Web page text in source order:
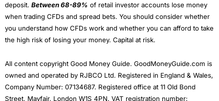
deposit. Between 68-89% of retail investor accounts lose money
when trading CFDs and spread bets. You should consider whether
you understand how CFDs work and whether you can afford to take
the high risk of losing your money. Capital at risk.
All content copyright Good Money Guide. GoodMoneyGuide.com is
owned and operated by RJBCO Ltd. Registered in England & Wales,
Company Number: 07134687. Registered office at 11 Old Bond
Street, Mayfair, London W1S 4PN. VAT registration number: